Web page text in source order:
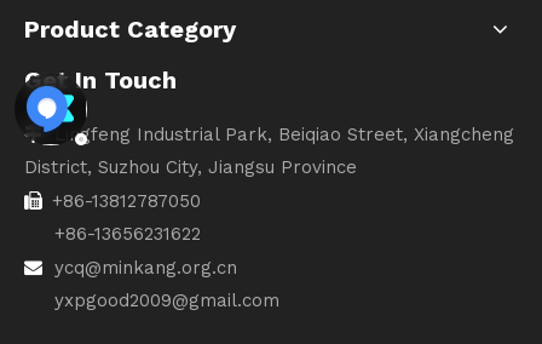
Product Category
Get In Touch
Lingfeng Industrial Park, Beiqiao Street, Xiangcheng
District, Suzhou City, Jiangsu Province
 +86-13812787050
+86-13656231622

ycq@minkang.org.cn
yxpgood2009@gmail.com